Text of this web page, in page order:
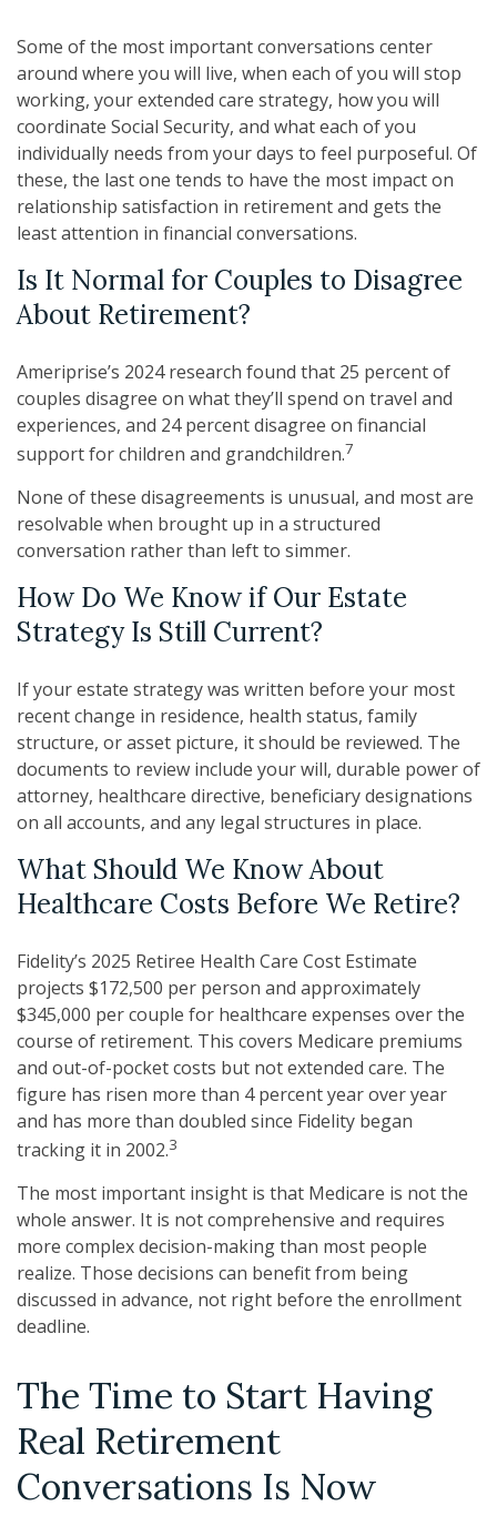
Some of the most important conversations center
around where you will live, when each of you will stop
working, your extended care strategy, how you will
coordinate Social Security, and what each of you
individually needs from your days to feel purposeful. Of
these, the last one tends to have the most impact on
relationship satisfaction in retirement and gets the
least attention in financial conversations.
Is It Normal for Couples to Disagree
About Retirement?
Ameriprise’s 2024 research found that 25 percent of
couples disagree on what they’ll spend on travel and
experiences, and 24 percent disagree on financial
support for children and grandchildren.7
None of these disagreements is unusual, and most are
resolvable when brought up in a structured
conversation rather than left to simmer.
How Do We Know if Our Estate
Strategy Is Still Current?
If your estate strategy was written before your most
recent change in residence, health status, family
structure, or asset picture, it should be reviewed. The
documents to review include your will, durable power of
attorney, healthcare directive, beneficiary designations
on all accounts, and any legal structures in place.
What Should We Know About
Healthcare Costs Before We Retire?
Fidelity’s 2025 Retiree Health Care Cost Estimate
projects $172,500 per person and approximately
$345,000 per couple for healthcare expenses over the
course of retirement. This covers Medicare premiums
and out-of-pocket costs but not extended care. The
figure has risen more than 4 percent year over year
and has more than doubled since Fidelity began
tracking it in 2002.3
The most important insight is that Medicare is not the
whole answer. It is not comprehensive and requires
more complex decision-making than most people
realize. Those decisions can benefit from being
discussed in advance, not right before the enrollment
deadline.
The Time to Start Having
Real Retirement
Conversations Is Now